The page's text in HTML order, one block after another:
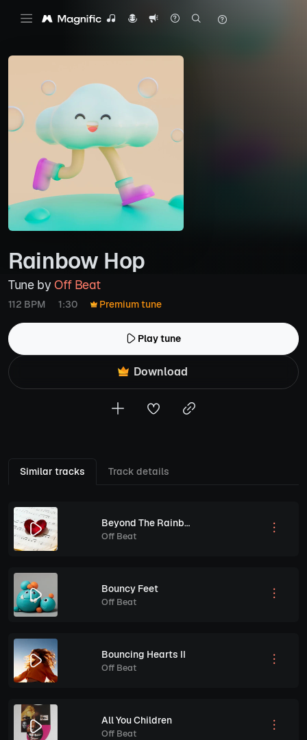
Rainbow Hop
Tune byOff Beat
112 BPM 1:30 Premium tune
Play tune
Download
Similar tracks Track details
Beyond The Rainbow Lullaby
Off Beat
Bouncy Feet
Off Beat
Bouncing Hearts II
Off Beat
All You Children
Off Beat